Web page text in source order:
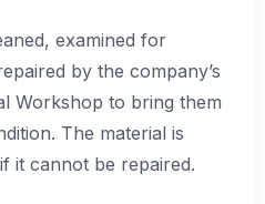
examined for
by the company’s
Workshop to bring them
The material is
it cannot be repaired.